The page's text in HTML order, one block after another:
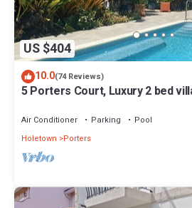
US $404
10.0(74 Reviews)
5 Porters Court, Luxury 2 bed
Air Conditioner Parking
Pool
Holetown
Porters